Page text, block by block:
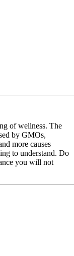
of wellness. The
by GMOs,
more causes
to understand. Do
you will not